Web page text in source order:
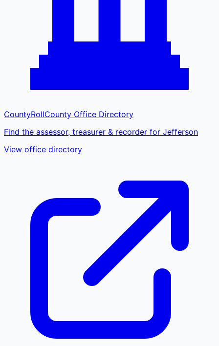
CountyRollCounty Office Directory
Find the assessor, treasurer & recorder for Jefferson
View office directory